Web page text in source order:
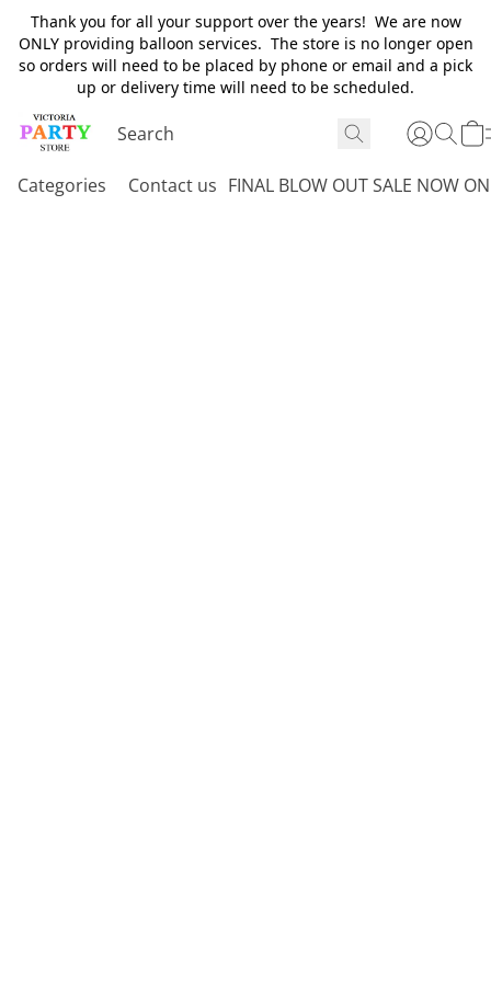
Thank you for all your support over the years! We are now
ONLY providing balloon services. The store is no longer open
so orders will need to be placed by phone or email and a pick
up or delivery time will need to be scheduled.
Categories Contact us FINAL BLOW OUT SALE NOW